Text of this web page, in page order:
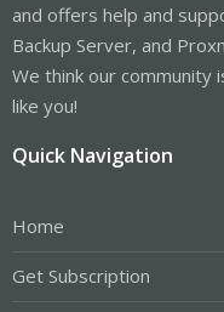
and offers help and
Backup Server, and
We think our community
like you!
Quick Navigation
Home
Get Subscription